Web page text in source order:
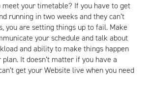
meet your timetable? If you have to get
running in two weeks and they can’t
you are setting things up to fail. Make
your schedule and talk about
and ability to make things happen
It doesn’t matter if you have a
get your Website live when you need